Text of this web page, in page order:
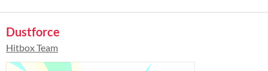
Dustforce
Hitbox Team